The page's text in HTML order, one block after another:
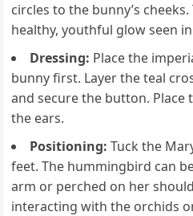
circles to the bunny’s
healthy, youthful glow seen
Dressing: Place the
bunny first. Layer the teal
and secure the button. Place
the ears.
Positioning: Tuck the
feet. The hummingbird can
arm or perched on her
interacting with the orchids